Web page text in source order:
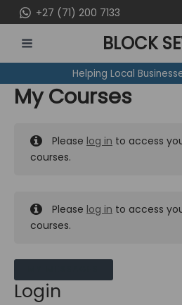
to
content
+27 (71) 200 7133
MENU
BLOCK
Helping Local
My Courses
Please log in to access
courses.
Please log in to access
courses.
Login